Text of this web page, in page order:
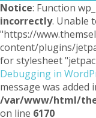
Notice: Function
incorrectly. Unable
"https://
content/plugins/
for stylesheet
Debugging in
message was added
/var/www/html/
on line 6170